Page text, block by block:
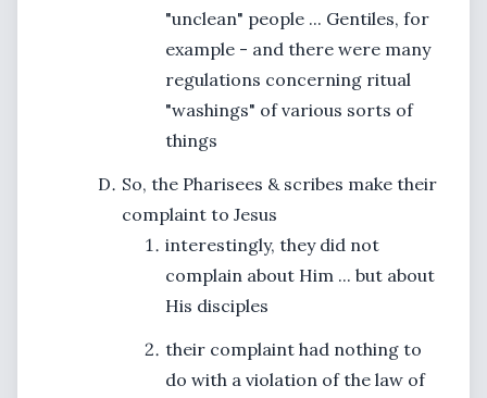
"unclean" people ... Gentiles, for
example - and there were many
regulations concerning ritual
"washings" of various sorts of
things
So, the Pharisees & scribes make their
complaint to Jesus
interestingly, they did not
complain about Him ... but about
His disciples
their complaint had nothing to
do with a violation of the law of